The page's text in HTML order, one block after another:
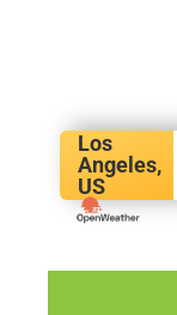
Los
Angeles,
US